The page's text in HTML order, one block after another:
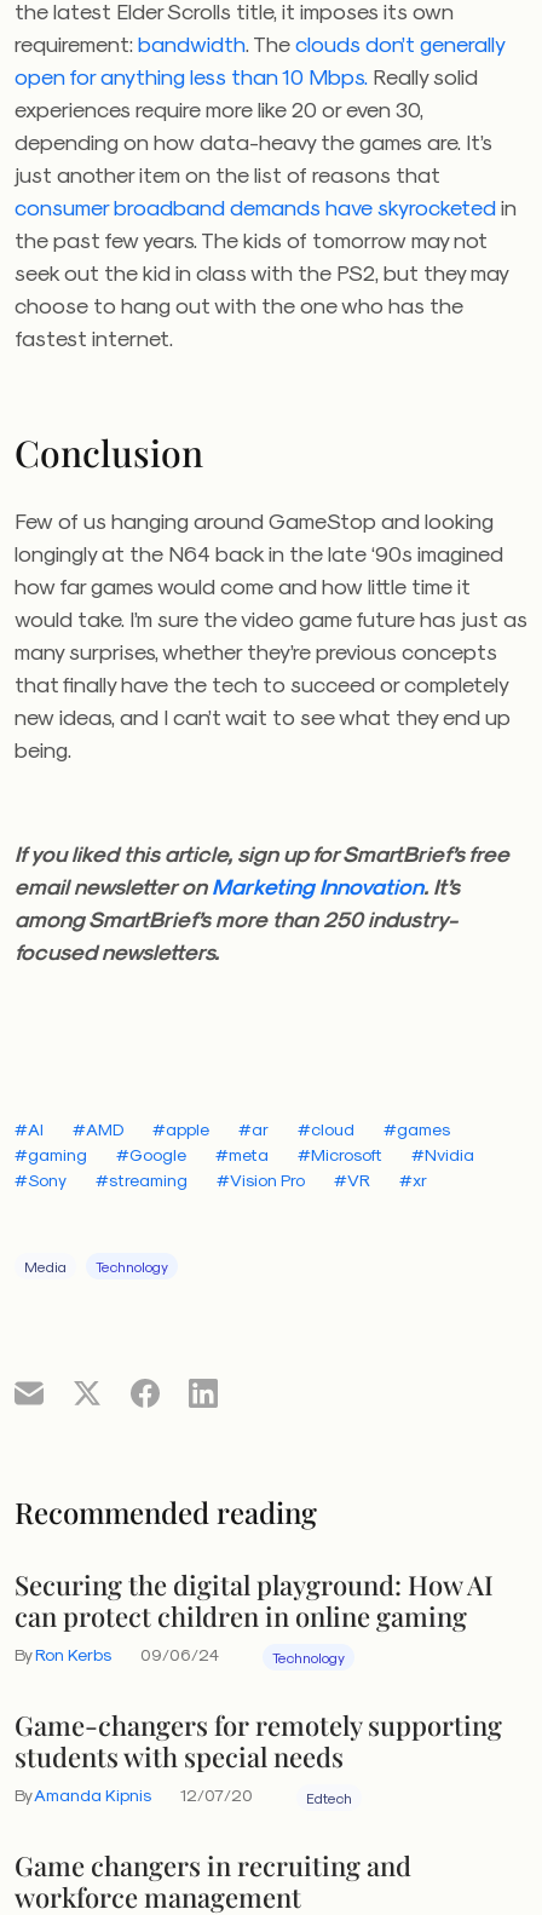
the latest Elder Scrolls title, it imposes its own
requirement: bandwidth . Theclouds don’t generally
open for anything less than 10 Mbps. Really solid
experiences require more like 20 or even 30,
depending on how data-heavy the games are. It’s
just another item on the list of reasons that
consumer broadband demands have skyrocketedin
the past few years. The kids of tomorrow may not
seek out the kid in class with the PS2, but they may
choose to hang out with the one who has the
fastest internet.
Conclusion
Few of us hanging around GameStop and looking
longingly at the N64 back in the late ‘90s imagined
how far games would come and how little time it
would take. I’m sure the video gamefuture has just as
many surprises, whether they’re previous concepts
that finally have the tech to succeed or completely
new ideas, and I can’t wait to see what they end up
being.
If you liked this article, sign up for SmartBrief’s free
email newsletter onMarketing Innovation. It’s
among SmartBrief’s more than 250 industry-
focused newsletters.
#AI #AMD #apple #ar #cloud
#games
#gaming
#Google #meta #Microsoft
#Nvidia
#Sony
#streaming #Vision Pro #VR #xr
Media Technology
Recommended reading
Securing the digital playground: How AI
can protect children in online gaming
ByRon Kerbs 09/06/24 Technology
Game-changers for remotely supporting
students with special needs
ByAmanda Kipnis 12/07/20 Edtech
Game changers in recruiting and
workforce management